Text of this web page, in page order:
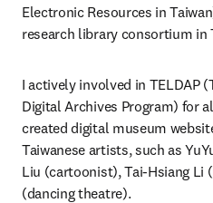
Electronic Resources in
research library consortium in
I actively involved in TELDAP
Digital Archives Program) for
created digital museum
Taiwanese artists, such as
Liu (cartoonist), Tai-Hsiang Li
(dancing theatre).